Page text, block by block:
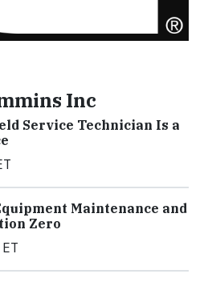
Inc
Service Technician Is a
Maintenance and
Zero